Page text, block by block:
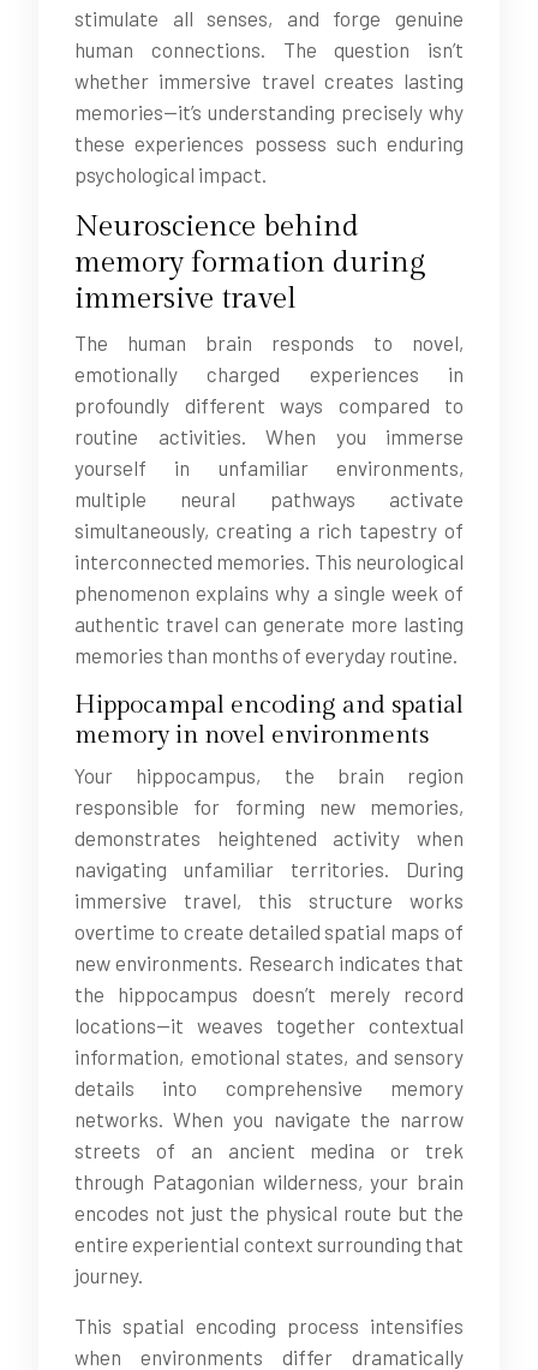
stimulate all senses, and forge genuine
human connections. The question isn’t
whether immersive travel creates lasting
memories—it’s understanding precisely why
these experiences possess such enduring
psychological impact.
Neuroscience behind
memory formation during
immersive travel
The human brain responds to novel,
emotionally charged experiences in
profoundly different ways compared to
routine activities. When you immerse
yourself in unfamiliar environments,
multiple neural pathways activate
simultaneously, creating a rich tapestry of
interconnected memories. This neurological
phenomenon explains why a single week of
authentic travel can generate more lasting
memories than months of everyday routine.
Hippocampal encoding and spatial
memory in novel environments
Your hippocampus, the brain region
responsible for forming new memories,
demonstrates heightened activity when
navigating unfamiliar territories. During
immersive travel, this structure works
overtime to create detailed spatial maps of
new environments. Research indicates that
the hippocampus doesn’t merely record
locations—it weaves together contextual
information, emotional states, and sensory
details into comprehensive memory
networks. When you navigate the narrow
streets of an ancient medina or trek
through Patagonian wilderness, your brain
encodes not just the physical route but the
entire experiential context surrounding that
journey.
This spatial encoding process intensifies
when environments differ dramatically